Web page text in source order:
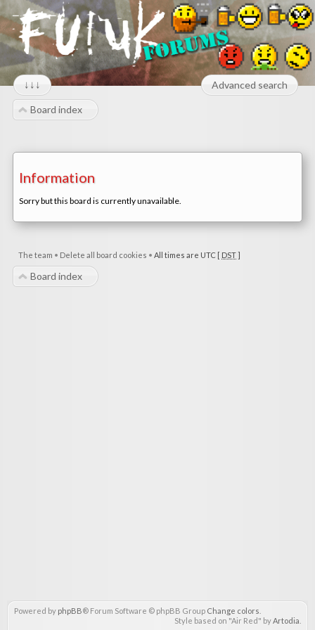
↓↓↓ Advanced search
Board index
Information
Sorry but this board is currently unavailable.
The team • Delete all board cookies • All times are UTC [ DST]
Board index
Powered by phpBB® Forum Software © phpBB Group Change colors
Style based on "Air Red" byArtodia